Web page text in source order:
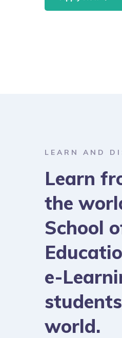
LEARN AND
Learn
the
School
e-
world.